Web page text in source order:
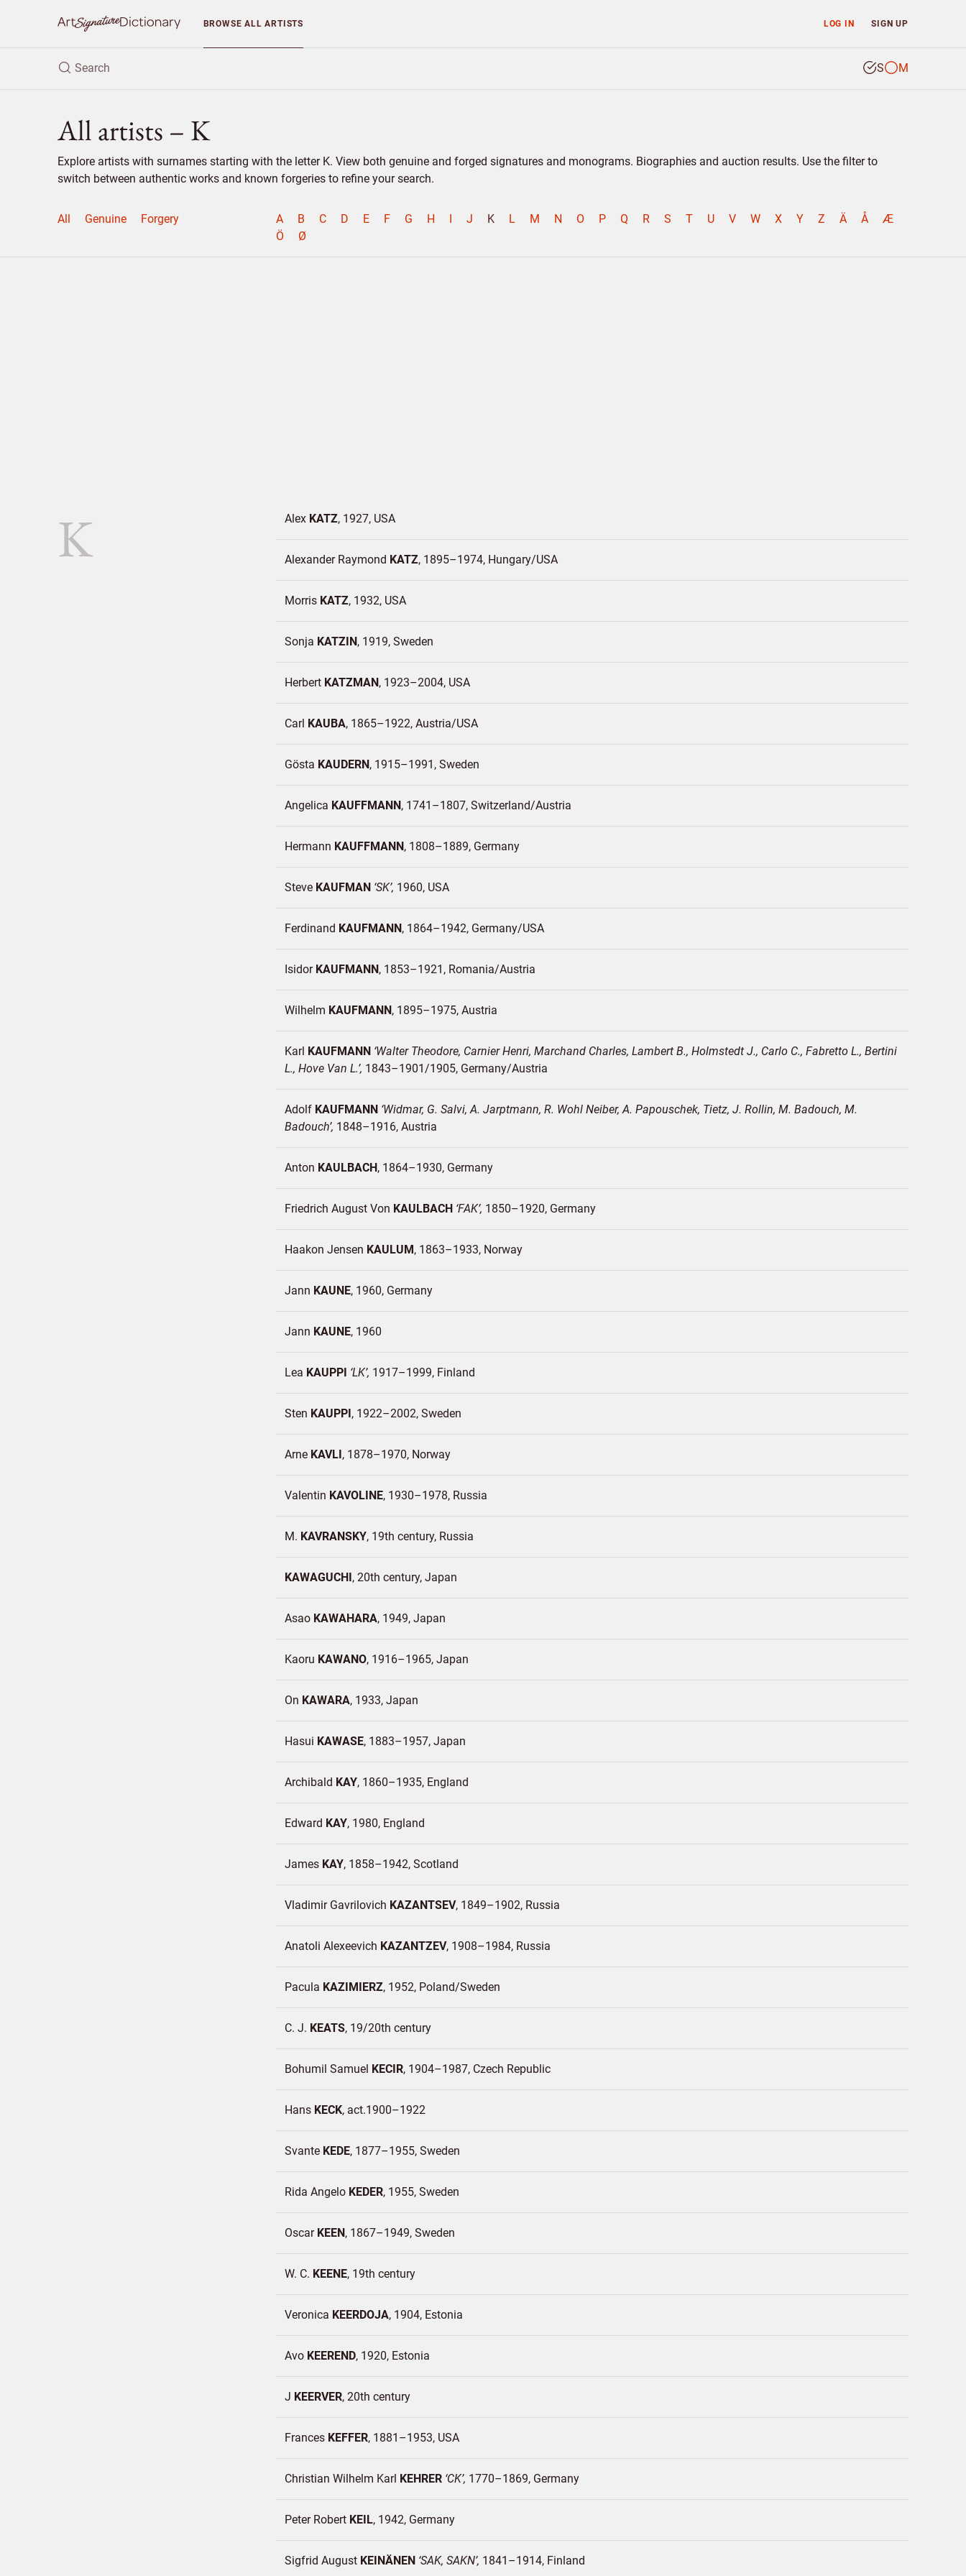
LOG IN SIGN UP
BROWSEALL ARTISTS
S M
All artists – K
Explore artists with surnames starting with the letter K. View both genuine and forged signatures and monograms. Biographies and auction results. Use the filter to
switch between authentic works and known forgeries to refine your search.
All Genuine Forgery A B C D E F G H I J K L M N O P Q R S T U V W X Y Z Ä Å
Æ
Ö
Ø
K Alex KATZ 1927 USA
Alexander Raymond KATZ 1895–1974 Hungary/USA
Morris KATZ 1932 USA
Sonja KATZIN 1919 Sweden
Herbert KATZMAN 1923–2004 USA
Carl KAUBA 1865–1922 Austria/USA
Gösta KAUDERN 1915–1991 Sweden
Angelica KAUFFMANN 1741–1807 Switzerland/Austria
Hermann KAUFFMANN 1808–1889 Germany
Steve KAUFMAN SK 1960 USA
Ferdinand KAUFMANN 1864–1942 Germany/USA
Isidor KAUFMANN 1853–1921 Romania/Austria
Wilhelm KAUFMANN 1895–1975 Austria
Karl KAUFMANN Walter Theodore, Carnier Henri, Marchand Charles, Lambert B., Holmstedt J., Carlo C., Fabretto L., Bertini
L., Hove Van L.
1843–1901/1905 Germany/Austria
Adolf KAUFMANN Widmar, G. Salvi, A. Jarptmann, R. Wohl Neiber, A. Papouschek, Tietz, J. Rollin, M. Badouch, M.
Badouch 1848–1916 Austria
Anton KAULBACH 1864–1930 Germany
Friedrich August Von KAULBACH FAK 1850–1920 Germany
Haakon Jensen KAULUM 1863–1933 Norway
Jann KAUNE 1960 Germany
Jann KAUNE 1960
Lea KAUPPI LK 1917–1999 Finland
Sten KAUPPI 1922–2002 Sweden
Arne KAVLI 1878–1970 Norway
Valentin KAVOLINE 1930–1978 Russia
M. KAVRANSKY 19th century Russia
KAWAGUCHI 20th century Japan
Asao KAWAHARA 1949 Japan
Kaoru KAWANO 1916–1965 Japan
On KAWARA 1933 Japan
Hasui KAWASE 1883–1957 Japan
Archibald KAY 1860–1935 England
Edward KAY 1980 England
James KAY 1858–1942 Scotland
Vladimir Gavrilovich KAZANTSEV 1849–1902 Russia
Anatoli Alexeevich KAZANTZEV 1908–1984 Russia
Pacula KAZIMIERZ 1952 Poland/Sweden
C. J. KEATS 19/20th century
Bohumil Samuel KECIR 1904–1987 Czech Republic
Hans KECK act.1900–1922
Svante KEDE 1877–1955 Sweden
Rida Angelo KEDER 1955 Sweden
Oscar KEEN 1867–1949 Sweden
W. C. KEENE 19th century
Veronica KEERDOJA 1904 Estonia
Avo KEEREND 1920 Estonia
J KEERVER 20th century
Frances KEFFER 1881–1953 USA
Christian Wilhelm Karl KEHRER CK 1770–1869 Germany
Peter Robert KEIL 1942 Germany
Sigfrid August KEINÄNEN SAK, SAKN 1841–1914 Finland